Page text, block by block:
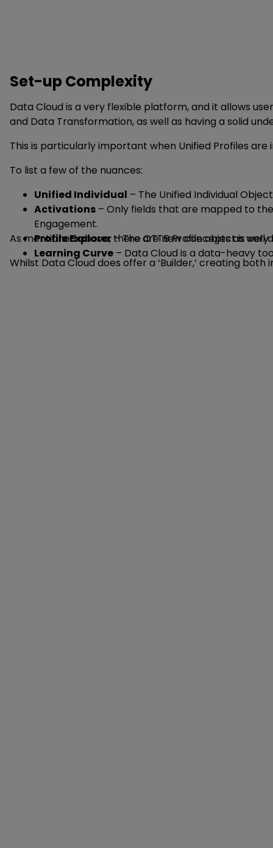
Set-up Complexity
Data Cloud is a very flexible platform, and it allows
and Data Transformation, as well as having a solid
This is particularly important when Unified Profiles
To list a few of the nuances:
Unified Individual – The Unified Individual
Activations – Only fields that are mapped to
Engagement.
Profile Explorer– The OTTB Profile object is
Learning Curve – Data Cloud is a data-heavy
As mentioned above, there are new concepts as well
Whilst Data Cloud does offer a ‘Builder,’ creating